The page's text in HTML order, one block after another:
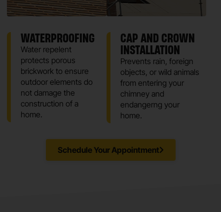
WATERPROOFING
Water repelent
protects porous
brickwork to ensure
outdoor elements do
not damage the
construction of a
home.
CAP AND CROWN
INSTALLATION
Prevents rain, foreign
objects, or wild animals
from entering your
chimney and
endangerng your
home.
Schedule Your Appointment